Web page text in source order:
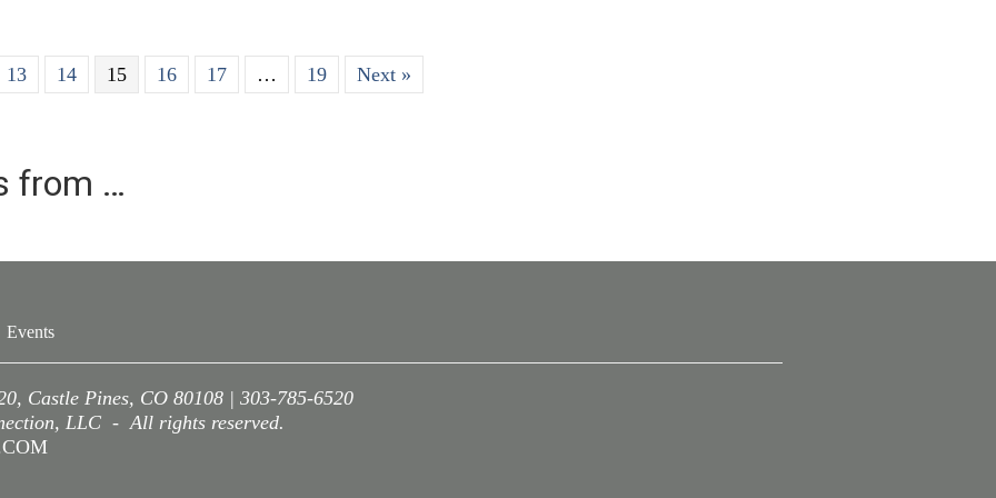
13 14 15 16 17 … 19 Next »
from …
Events
Castle Pines, CO 80108 | 303-785-6520
LLC - All rights reserved.